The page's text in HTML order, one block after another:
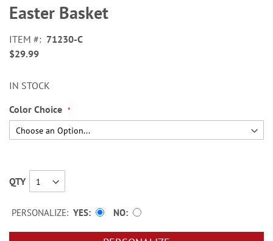
beginning
of
images
gallery
Easter Basket
ITEM
71230-C
$29.99
IN STOCK
Color Choice
QTY
PERSONALIZE: YES NO